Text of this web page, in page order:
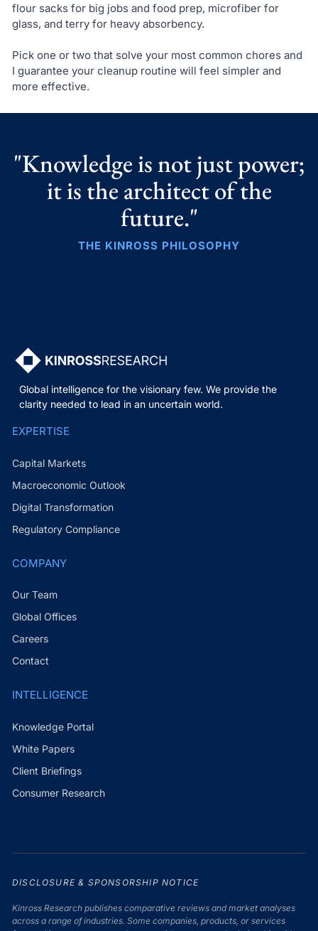
flour sacks for big jobs and food prep, microfiber for
glass, and terry for heavy absorbency.
Pick one or two that solve your most common chores and
I guarantee your cleanup routine will feel simpler and
more effective.
"Knowledge is not just power;
it is the architect of the
future."
THE KINROSS PHILOSOPHY
Global intelligence for the visionary few. We provide the
clarity needed to lead in an uncertain world.
EXPERTISE
Capital Markets
Macroeconomic Outlook
Digital Transformation
Regulatory Compliance
COMPANY
Our Team
Global Offices
Careers
Contact
INTELLIGENCE
Knowledge Portal
White Papers
Client Briefings
Consumer Research
DISCLOSURE & SPONSORSHIP NOTICE
Kinross Research publishes comparative reviews and market analyses
across a range of industries. Some companies, products, or services